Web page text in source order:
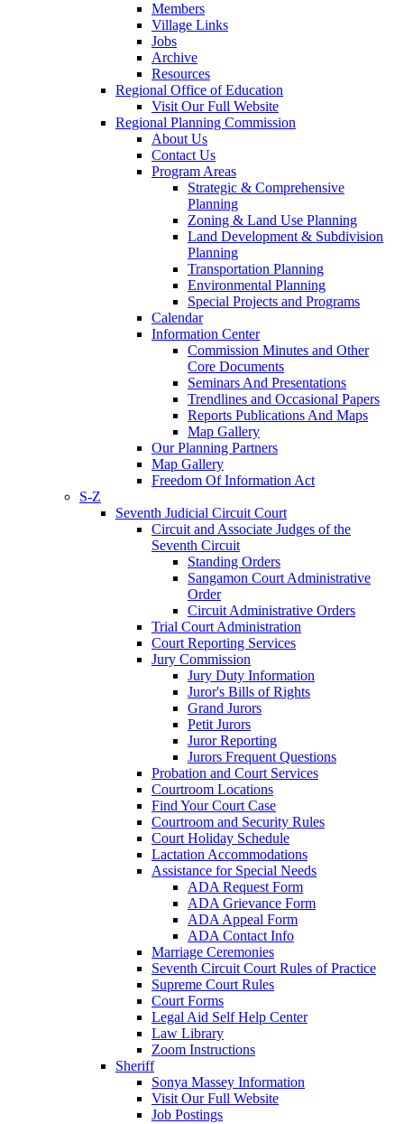
Members
Village Links
Jobs
Archive
Resources
Regional Office of Education
Visit Our Full Website
Regional Planning Commission
About Us
Contact Us
Program Areas
Strategic & Comprehensive
Planning
Zoning & Land Use Planning
Land Development & Subdivision
Planning
Transportation Planning
Environmental Planning
Special Projects and Programs
Calendar
Information Center
Commission Minutes and Other
Core Documents
Seminars And Presentations
Trendlines and Occasional Papers
Reports Publications And Maps
Map Gallery
Our Planning Partners
Map Gallery
Freedom Of Information Act
S-Z
Seventh Judicial Circuit Court
Circuit and Associate Judges of the
Seventh Circuit
Standing Orders
Sangamon Court Administrative
Order
Circuit Administrative Orders
Trial Court Administration
Court Reporting Services
Jury Commission
Jury Duty Information
Juror's Bills of Rights
Grand Jurors
Petit Jurors
Juror Reporting
Jurors Frequent Questions
Probation and Court Services
Courtroom Locations
Find Your Court Case
Courtroom and Security Rules
Court Holiday Schedule
Lactation Accommodations
Assistance for Special Needs
ADA Request Form
ADA Grievance Form
ADA Appeal Form
ADA Contact Info
Marriage Ceremonies
Seventh Circuit Court Rules of Practice
Supreme Court Rules
Court Forms
Legal Aid Self Help Center
Law Library
Zoom Instructions
Sheriff
Sonya Massey Information
Visit Our Full Website
Job Postings